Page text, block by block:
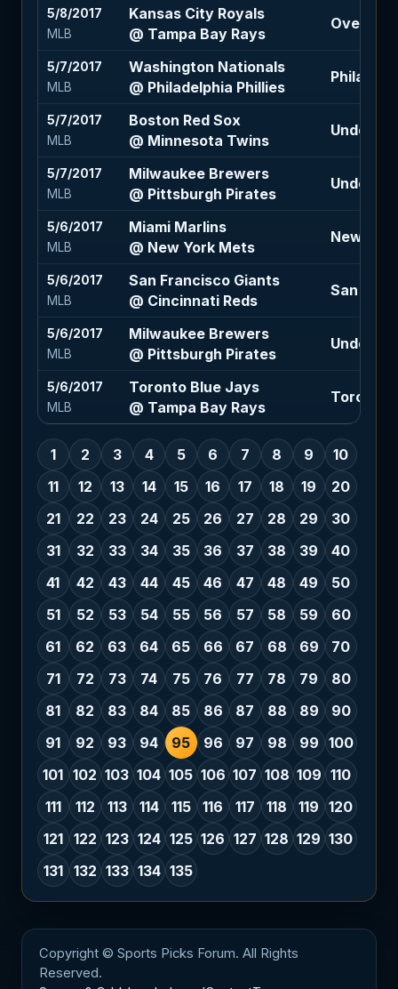
5/8/2017
MLB
Kansas City Royals
@ Tampa Bay Rays
Over 8 (-
5/7/2017
MLB
Washington Nationals
@ Philadelphia Phillies
5/7/2017
MLB
Boston Red Sox
@ Minnesota Twins
Under
5/7/2017
MLB
Milwaukee Brewers
@ Pittsburgh Pirates
Under
5/6/2017
MLB
Miami Marlins
@ New York Mets
New
5/6/2017
MLB
San Francisco Giants
@ Cincinnati Reds
San
5/6/2017
MLB
Milwaukee Brewers
@ Pittsburgh Pirates
Under 8
5/6/2017
MLB
Toronto Blue Jays
@ Tampa Bay Rays
Toronto
1 2 3 4 5 6 7 8 9
10
11
12 13 14 15 16 17 18 19
20
21
22 23 24 25 26 27 28 29
30
31
32 33 34 35 36 37 38 39
40
41
42 43 44 45 46 47 48 49
50
51
52 53 54 55 56 57 58 59
60
61
62 63 64 65 66 67 68 69
70
71
72 73 74 75 76 77 78 79
80
81
82 83 84 85 86 87 88 89
90
91
92 93 94 95 96 97 98 99 100
101 102 103 104 105 106 107 108 109 110
111
112 113 114 115 116 117 118 119
120
121
122 123 124 125 126 127 128 129 130
131
132 133 134 135
Copyright © Sports Picks Forum. All Rights
Reserved.